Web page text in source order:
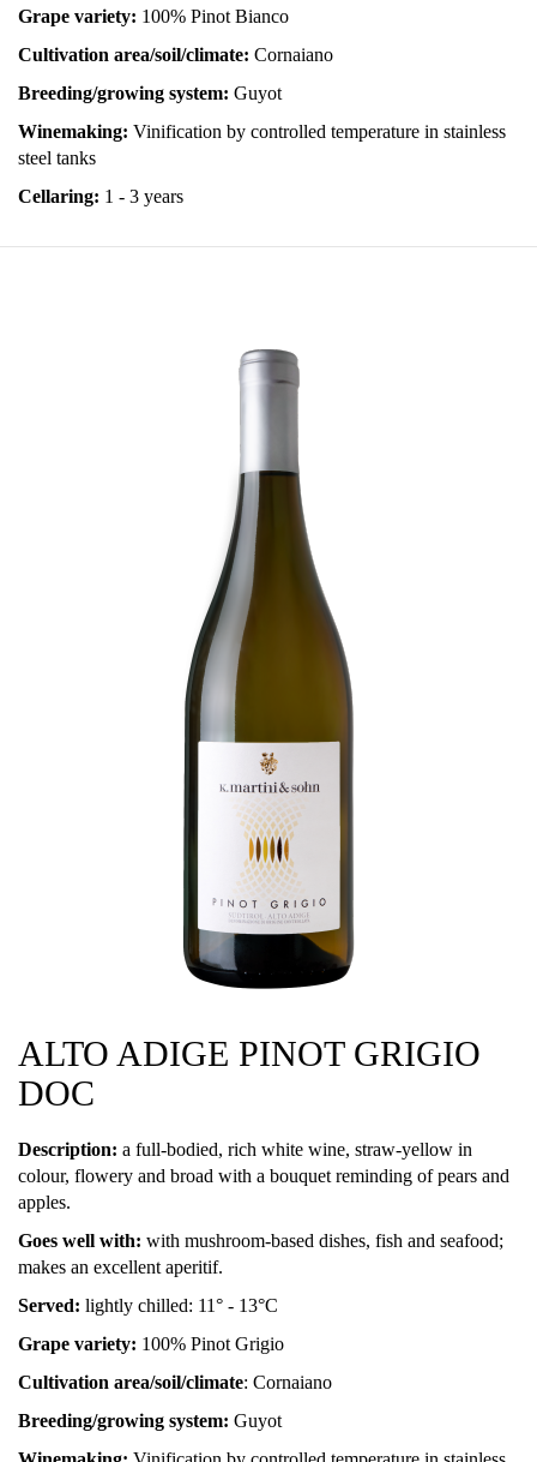
Grape variety: 100% Pinot Bianco
Cultivation area/soil/climate: Cornaiano
Breeding/growing system: Guyot
Winemaking: Vinification by controlled temperature in stainless
steel tanks
Cellaring: 1 - 3 years
ALTO ADIGE PINOT GRIGIO
DOC
Description: a full-bodied, rich white wine, straw-yellow in
colour, flowery and broad with a bouquet reminding of pears and
apples.
Goes well with: with mushroom-based dishes, fish and seafood;
makes an excellent aperitif.
Served: lightly chilled: 11° - 13°C
Grape variety: 100% Pinot Grigio
Cultivation area/soil/climate: Cornaiano
Breeding/growing system: Guyot